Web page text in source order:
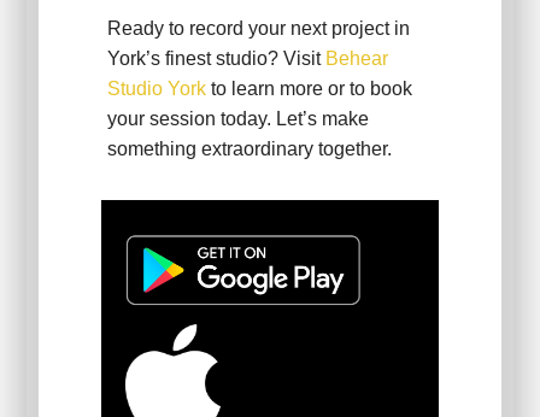
Ready to record your next project in
York’s finest studio? Visit Behear
Studio Yorkto learn more or to book
your session today. Let’s make
something extraordinary together.